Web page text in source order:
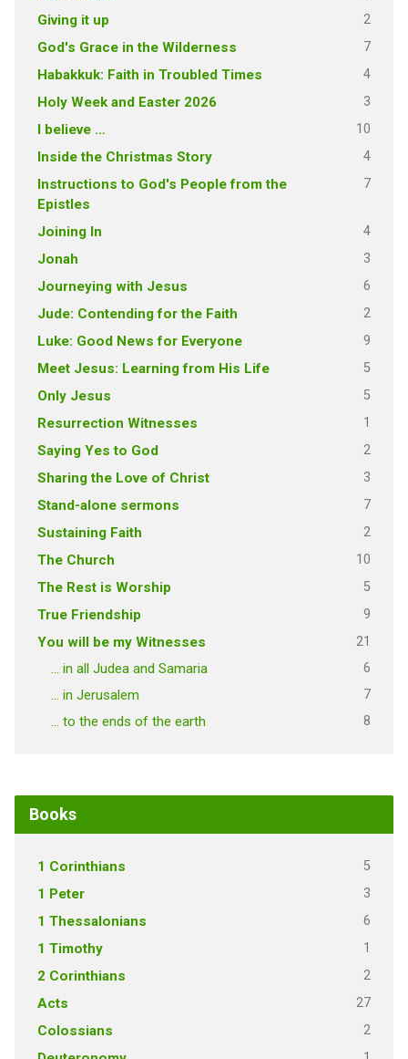
Giving it up 2
God's Grace in the Wilderness 7
Habakkuk: Faith in Troubled Times 4
Holy Week and Easter 2026 3
I believe … 10
Inside the Christmas Story 4
Instructions to God's People from the
Epistles
7
Joining In 4
Jonah 3
Journeying with Jesus 6
Jude: Contending for the Faith 2
Luke: Good News for Everyone 9
Meet Jesus: Learning from His Life 5
Only Jesus 5
Resurrection Witnesses 1
Saying Yes to God 2
Sharing the Love of Christ 3
Stand-alone sermons 7
Sustaining Faith 2
The Church 10
The Rest is Worship 5
True Friendship 9
You will be my Witnesses 21
… in all Judea and Samaria 6
… in Jerusalem 7
… to the ends of the earth 8
Books
1 Corinthians 5
1 Peter 3
1 Thessalonians 6
1 Timothy 1
2 Corinthians 2
Acts 27
Colossians 2